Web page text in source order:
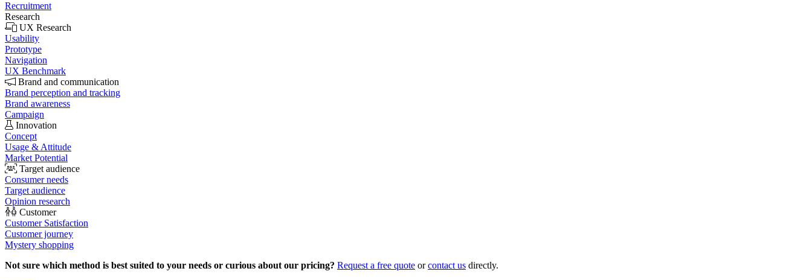
Recruitment
Research
UX Research
Usability
Prototype
Navigation
UX Benchmark
Brand and communication
Brand perception and tracking
Brand awareness
Campaign
Innovation
Concept
Usage & Attitude
Market Potential
Target audience
Consumer needs
Target audience
Opinion research
Customer
Customer Satisfaction
Customer journey
Mystery shopping
Not sure which method is best suited to your needs or curious about our pricing? Request a free quote orcontact us directly.